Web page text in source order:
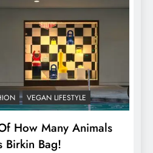
VEGAN LIFESTYLE
How Many Animals
Birkin Bag!